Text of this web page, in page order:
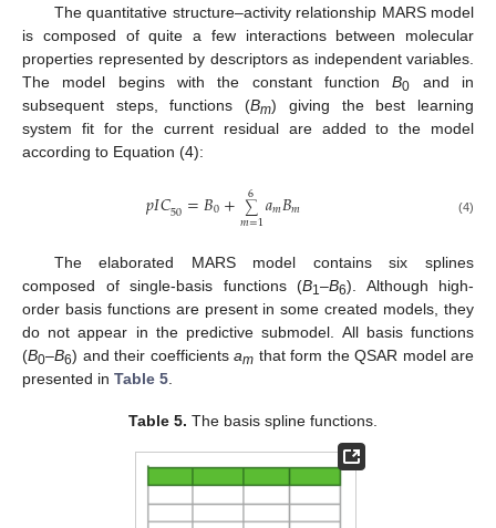
The quantitative structure–activity relationship MARS model
is composed of quite a few interactions between molecular
properties represented by descriptors as independent variables.
The model begins with the constant functionB0 and in
subsequent steps, functions (Bm) giving the best learning
system fit for the current residual are added to the model
according to Equation (4):
𝑝𝐼𝐶50=𝐵0+ ∑
𝑚=1
6 𝑎𝑚𝐵𝑚 (4)
The elaborated MARS model contains six splines
composed of single-basis functions (B1 –B6). Although high-
order basis functions are present in some created models, they
do not appear in the predictive submodel. All basis functions
(B0–B6) and their coefficients am that form the QSAR model are
presented in Table 5
Table 5. The basis spline functions.